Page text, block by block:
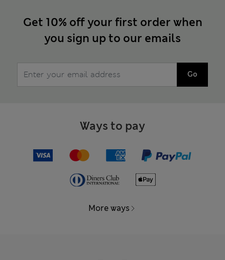
Get 10% off your first order when
you sign up to our emails
Go
Ways to pay
More ways